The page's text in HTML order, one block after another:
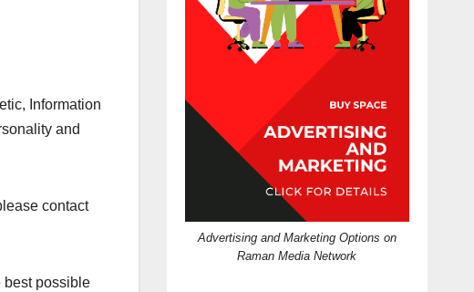
Information
and
contact
best possible
Advertising and Marketing Options on
Raman Media Network